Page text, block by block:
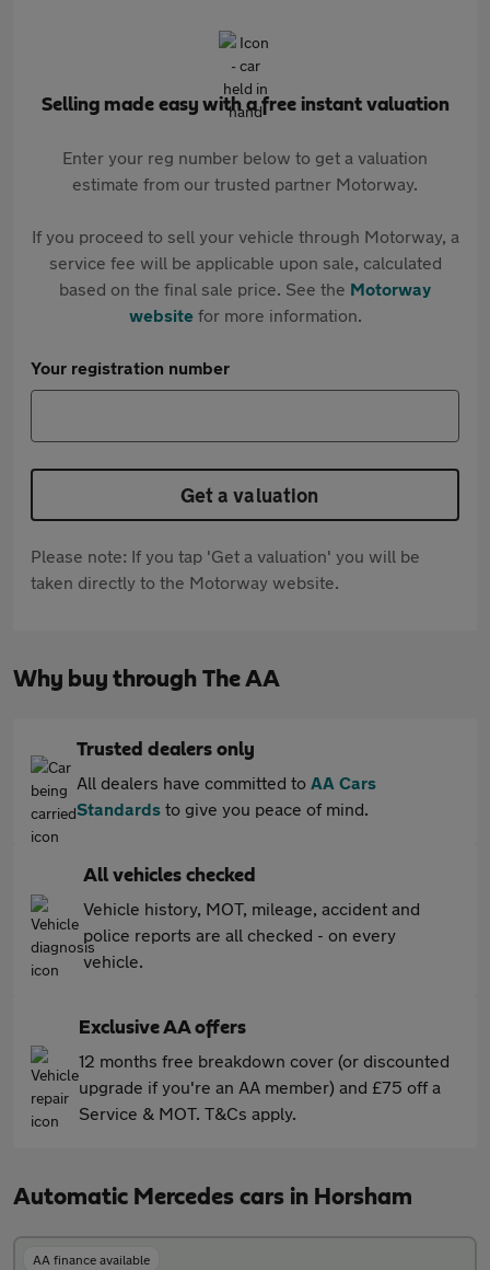
Selling made easy with a free instant valuation
Enter your reg number below to get a valuation
estimate from our trusted partner Motorway.
If you proceed to sell your vehicle through Motorway, a
service fee will be applicable upon sale, calculated
based on the final sale price. See the Motorway
websitefor more information.
Your registration number
Get a valuation
Please note: If you tap 'Get a valuation' you will be
taken directly to the Motorway website.
Why buy through The AA
Trusted dealers only
All dealers have committed to AA Cars
Standards to give you peace of mind.
All vehicles checked
Vehicle history, MOT, mileage, accident and
police reports are all checked - on every
vehicle.
Exclusive AA offers
12 months free breakdown cover (or discounted
upgrade if you're an AA member) and £75 off a
Service & MOT. T&Cs apply.
Automatic Mercedes cars in Horsham
AA finance available